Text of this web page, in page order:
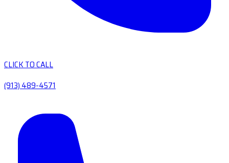
CLICK TO CALL
(913) 489-4571